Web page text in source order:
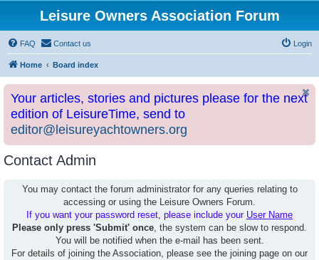
Leisure Owners Association Forum
FAQ Contact us Login
Home Board index
Your articles, stories and pictures please for the next
edition of LeisureTime, send to
editor@leisureyachtowners.org
Contact Admin
You may contact the forum administrator for any queries relating to
accessing or using the Leisure Owners Forum.
If you want your password reset, please include your User Name
Please only press 'Submit' once, the system can be slow to respond.
You will be notified when the e-mail has been sent.
For details of joining the Association, please see the joining page on our